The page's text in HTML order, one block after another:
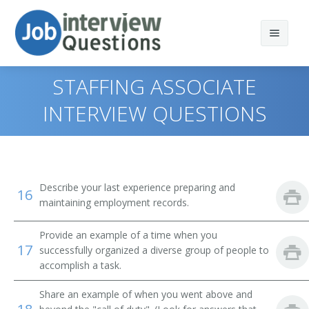
Print Questions
Top 20
Top 30
All
Favorites
Property, Real Estate, and Community Association
Managers
Insurance Adjusters, Examiners, and Investigators
Management Analysts
Appraisers, Real Estate
Similar Titles
Human Resources Specialist (HR Specialist)
Employment Specialist
Human Resources Generalist
STAFFING ASSOCIATE
INTERVIEW QUESTIONS
16 Describe your last experience preparing and
maintaining employment records.
17
Provide an example of a time when you
successfully organized a diverse group of people to
accomplish a task.
Share an example of when you went above and